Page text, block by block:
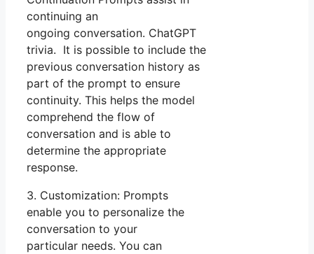
continuing an
ongoing conversation. ChatGPT
trivia. It is possible to include the
previous conversation history as
part of the prompt to ensure
continuity. This helps the model
comprehend the flow of
conversation and is able to
determine the appropriate
response.
3. Customization: Prompts
enable you to personalize the
conversation to your
particular needs. You can